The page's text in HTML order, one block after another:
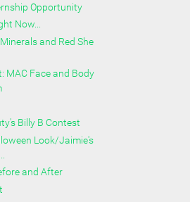
Opportunity
Now...
and Red She
MAC Face and Body
Billy B Contest
Look/Jaimie's
and After